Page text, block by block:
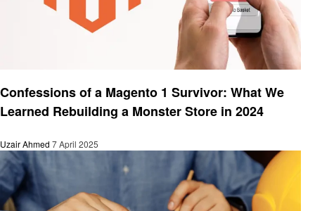
Confessions of a Magento 1 Survivor: What We
Learned Rebuilding a Monster Store in 2024
Uzair Ahmed 7 April 2025